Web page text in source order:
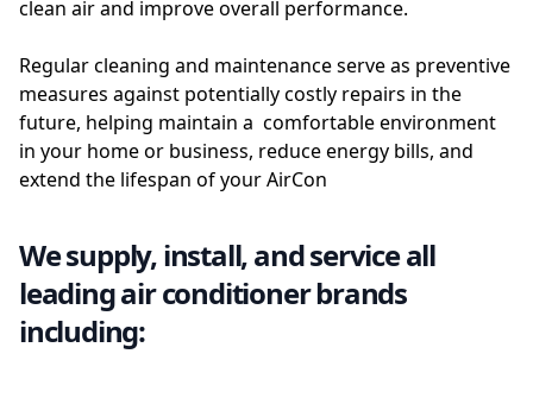
clean air and improve overall performance.
Regular cleaning and maintenance serve as preventive
measures against potentially costly repairs in the
future, helping maintain a comfortable environment
in your home or business, reduce energy bills, and
extend the lifespan of your AirCon
We supply, install, and service all
leading air conditioner brands
including: